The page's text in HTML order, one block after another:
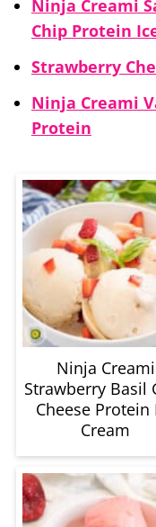
Ninja Creami
Chip Protein
Strawberry
Ninja Creami
Protein
Ninja Creami
Strawberry Basil
Cheese Protein
Cream